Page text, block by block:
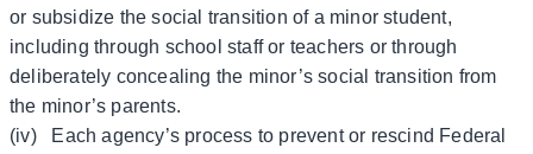
or subsidize the social transition of a minor student,
including through school staff or teachers or through
deliberately concealing the minor’s social transition from
the minor’s parents.
(iv) Each agency’s process to prevent or rescind Federal